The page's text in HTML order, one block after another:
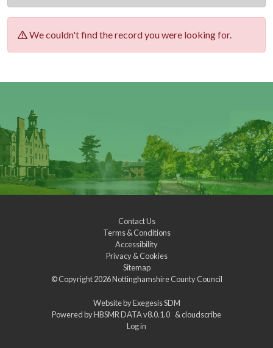
We couldn't find the record you were looking for.
Contact Us
Terms & Conditions
Accessibility
Privacy & Cookies
Sitemap
© Copyright 2026Nottinghamshire County Council
Website byExegesis SDM
Powered byHBSMR DATA v8.0.1.0 &cloudscribe
Log in